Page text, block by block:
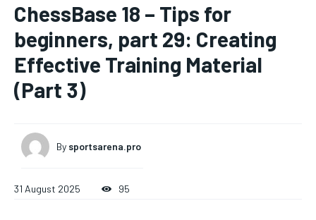
SUBSCRIBE
SUBSCRIBE
SUBSCRIBE
SUBSCRIBE
ChessBase 18 – Tips for
beginners, part 29: Creating
Effective Training Material
(Part 3)
By sportsarena.pro
31 August 2025 95